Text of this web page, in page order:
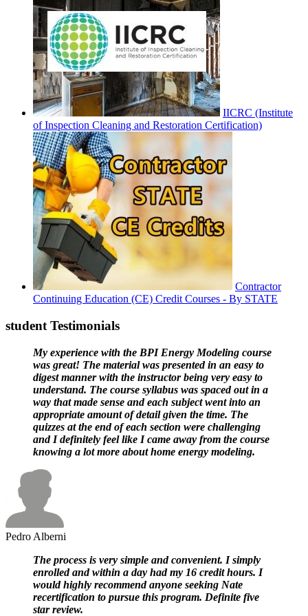
IICRC (Institute
of Inspection Cleaning and Restoration Certification)
Contractor
Continuing Education (CE) Credit Courses - By STATE
student Testimonials
My experience with the BPI Energy Modeling course
was great! The material was presented in an easy to
digest manner with the instructor being very easy to
understand. The course syllabus was spaced out in a
way that made sense and each subject went into an
appropriate amount of detail given the time. The
quizzes at the end of each section were challenging
and I definitely feel like I came away from the course
knowing a lot more about home energy modeling.
Pedro Alberni
The process is very simple and convenient. I simply
enrolled and within a day had my 16 credit hours. I
would highly recommend anyone seeking Nate
recertification to pursue this program. Definite five
star review.